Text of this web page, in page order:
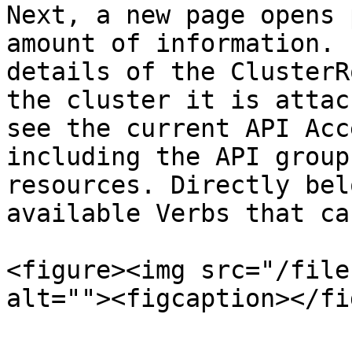
Next, a new page
amount of
details of the
the cluster it is
see the current API
including the API
resources. Directly
available Verbs that
<figure><img src="/files/
alt=""><figcaption></